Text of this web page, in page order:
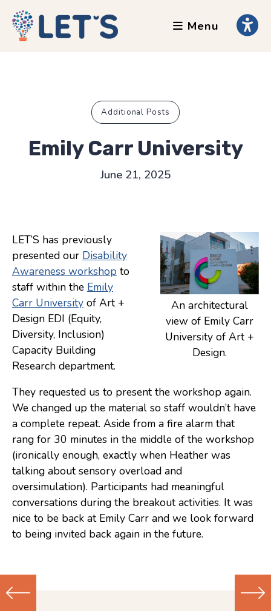
Our Team
Testimonials
News
AI Ethics Guides
Chronically Queer
Consulting
Low Sensory Spaces
Mentoring Program
Sensory Kits
Workshops
Contact
Search
Donate
Menu
Additional Posts
Emily Carr University
June 21, 2025
An architectural
view of Emily Carr
University of Art +
Design.
LET’S has previously
presented our Disability
Awareness workshop to
staff within the Emily
Carr University of Art +
Design EDI (Equity,
Diversity, Inclusion)
Capacity Building
Research department.
They requested us to present the workshop again.
We changed up the material so staff wouldn’t have
a complete repeat. Aside from a fire alarm that
rang for 30 minutes in the middle of the workshop
(ironically enough, exactly when Heather was
talking about sensory overload and
oversimulation). Participants had meaningful
conversations during the breakout activities. It was
nice to be back at Emily Carr and we look forward
to being invited back again in the future.